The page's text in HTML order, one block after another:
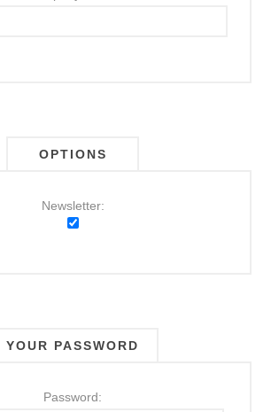
OPTIONS
Newsletter:
YOUR PASSWORD
Password: